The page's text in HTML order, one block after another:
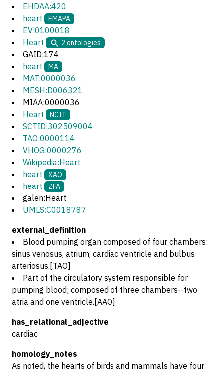
EHDAA:420
heart
EMAPA
EV:0100018
Heart
2 ontologies
GAID:174
heart
MA
MAT:0000036
MESH:D006321
MIAA:0000036
Heart
NCIT
SCTID:302509004
TAO:0000114
VHOG:0000276
Wikipedia:Heart
heart
XAO
heart ZFA
galen:Heart
UMLS:C0018787
external_definition
Blood pumping organ composed of four chambers:
sinus venosus, atrium, cardiac ventricle and bulbus
arteriosus.[TAO]
Part of the circulatory system responsible for
pumping blood; composed of three chambers--two
atria and one ventricle.[AAO]
has_relational_adjective
cardiac
homology_notes
As noted, the hearts of birds and mammals have four